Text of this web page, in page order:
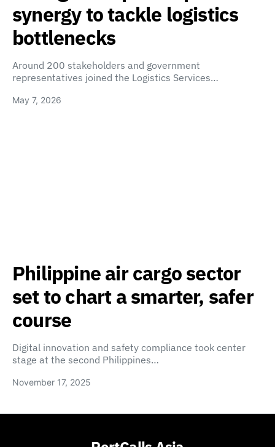
synergy to tackle logistics
bottlenecks
Around 200 stakeholders and government
representatives joined the Logistics Services…
May 7, 2026
Philippine air cargo sector
set to chart a smarter, safer
course
Digital innovation and safety compliance took center
stage at the second Philippines…
November 17, 2025